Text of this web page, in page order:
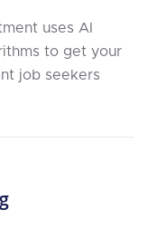
uses AI
to get your
job seekers